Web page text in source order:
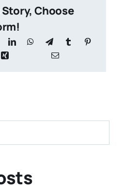
Choose